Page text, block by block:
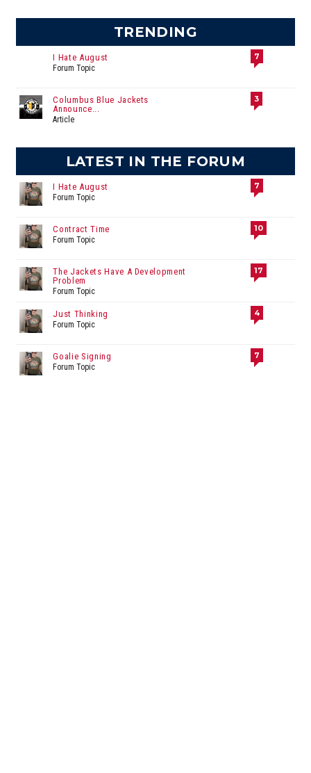
TRENDING
I Hate August
Forum Topic
7
Columbus Blue Jackets
Announce...
Article
3
LATEST IN THE FORUM
I Hate August
Forum Topic
7
Contract Time
Forum Topic
10
The Jackets Have A Development
Problem
Forum Topic
17
Just Thinking
Forum Topic
4
Goalie Signing
Forum Topic
7